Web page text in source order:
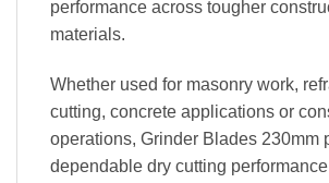
performance across tougher
materials.
Whether used for masonry work,
cutting, concrete applications or
operations, Grinder Blades 230mm
dependable dry cutting